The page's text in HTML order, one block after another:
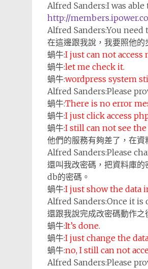
Alfred Sanders:I was able
http://
Alfred Sanders:You need
在這邊跟我說，我要照他
蝸牛:I just can not access
蝸牛:let me check it.
蝸牛:wordpress system
Alfred Sanders:Please
蝸牛:There is no error
蝸牛:I just click access
蝸牛:I still can not see the
他們的服務有夠差了，在
Alfred Sanders:Please
還叫我改密碼，把資料庫
db的密碼。
蝸牛:I just show the data
Alfred Sanders:Once it is
還跟我說完成改密碼動作
蝸牛:It’s done.
蝸牛:I just change the
蝸牛:no, I still can not
Alfred Sanders:Please